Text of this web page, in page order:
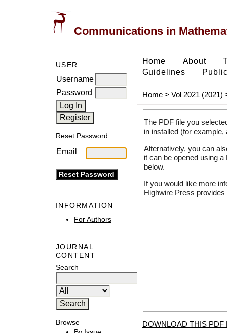
Communications in
USER
Username
Password
Reset Password
Email
INFORMATION
For Authors
JOURNAL
CONTENT
Search
Browse
Home About
Guidelines
Home> Vol 2021 (2021)
The PDF file you
in installed (for
Alternatively, you can
it can be opened using
below.
If you would like more
Highwire Press
DOWNLOAD THIS PDF